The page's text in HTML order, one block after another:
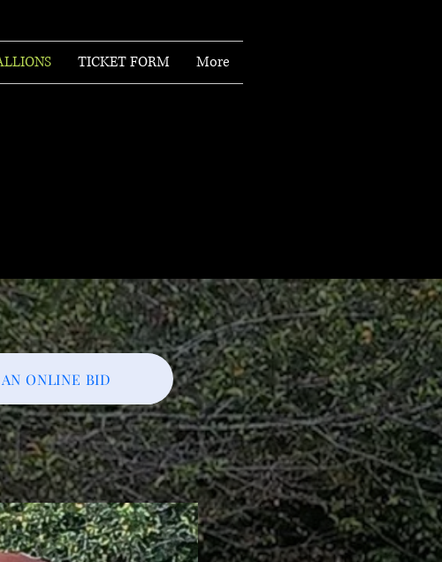
TICKET FORM More
ONLINE BID